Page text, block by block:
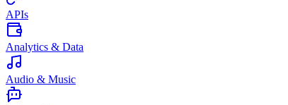
APIs
Analytics & Data
Audio & Music